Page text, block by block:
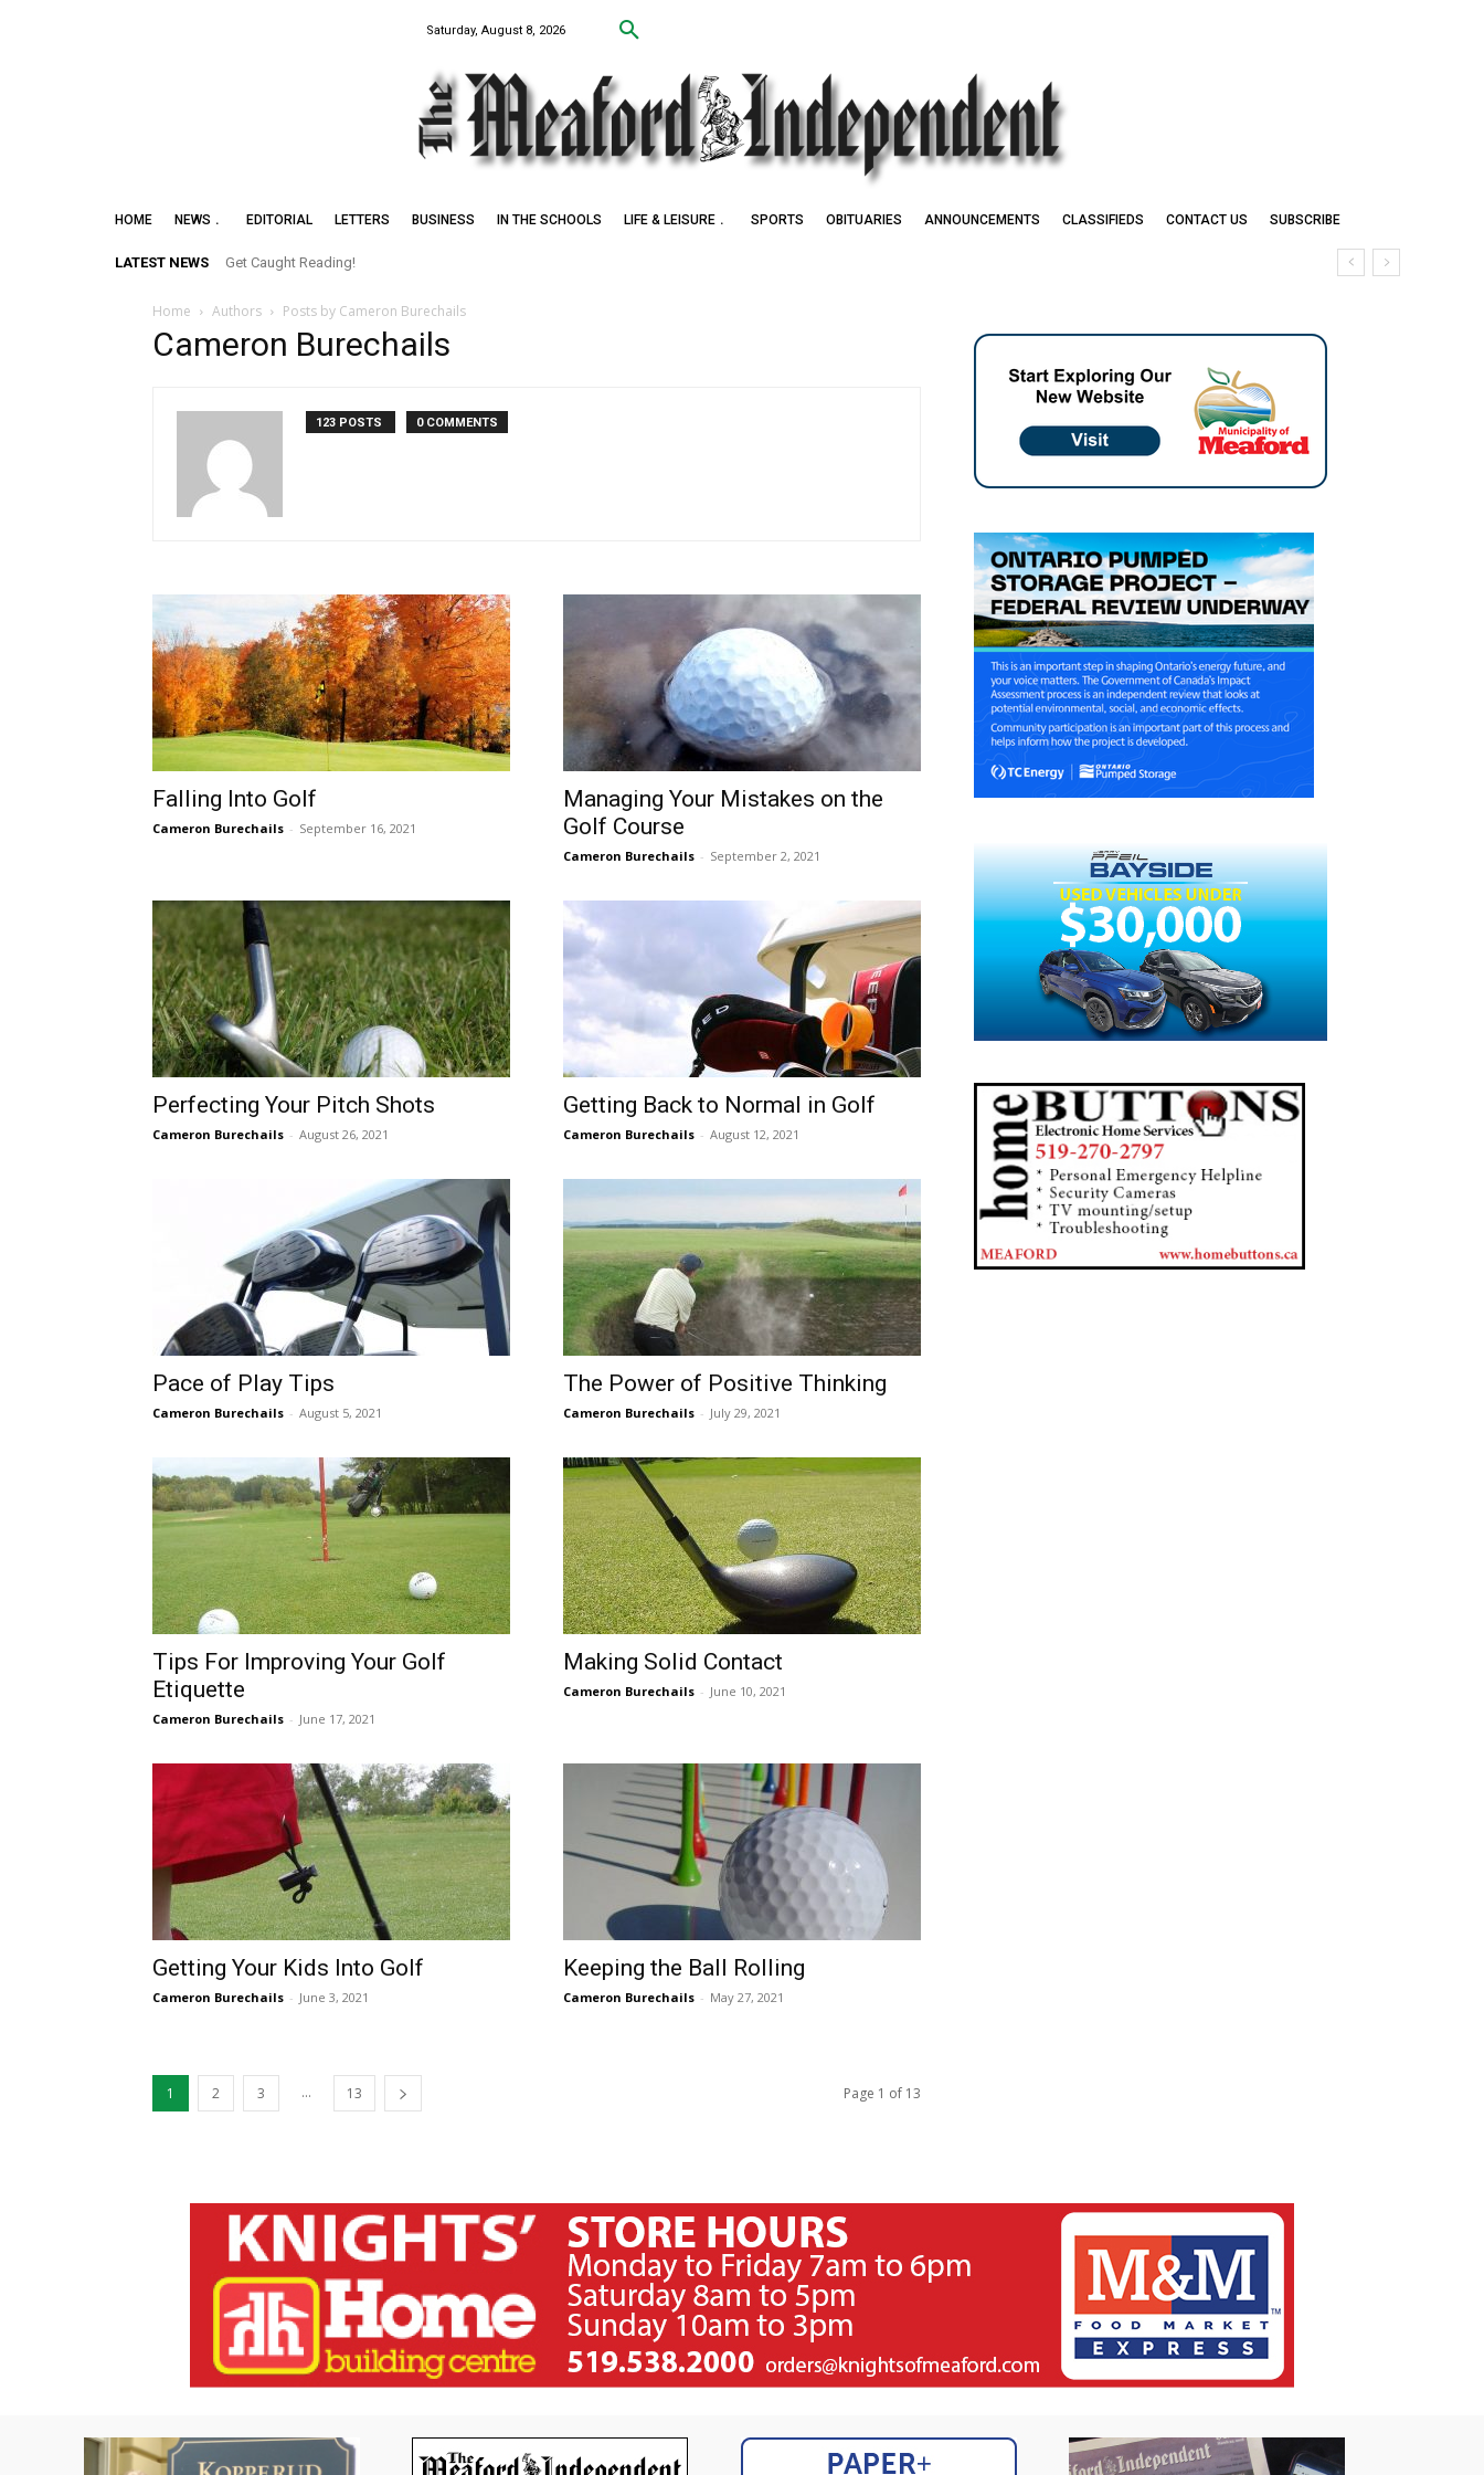
Saturday, August 8, 2026
HOME NEWS EDITORIAL LETTERS BUSINESS IN THE SCHOOLS LIFE & LEISURE SPORTS OBITUARIES ANNOUNCEMENTS CLASSIFIEDS CONTACT US SUBSCRIBE
LATEST NEWS Get Caught Reading!
Home Authors Posts by Cameron Burechails
Cameron Burechails
123 POSTS 0 COMMENTS
Falling Into Golf
Cameron Burechails - September 16, 2021
Managing Your Mistakes on the
Golf Course
Cameron Burechails - September 2, 2021
Perfecting Your Pitch Shots
Cameron Burechails - August 26, 2021
Getting Back to Normal in Golf
Cameron Burechails - August 12, 2021
Pace of Play Tips
Cameron Burechails - August 5, 2021
The Power of Positive Thinking
Cameron Burechails - July 29, 2021
Tips For Improving Your Golf
Etiquette
Cameron Burechails - June 17, 2021
Making Solid Contact
Cameron Burechails - June 10, 2021
Getting Your Kids Into Golf
Cameron Burechails - June 3, 2021
Keeping the Ball Rolling
Cameron Burechails - May 27, 2021
1 2 3 ... 13 Page 1 of 13